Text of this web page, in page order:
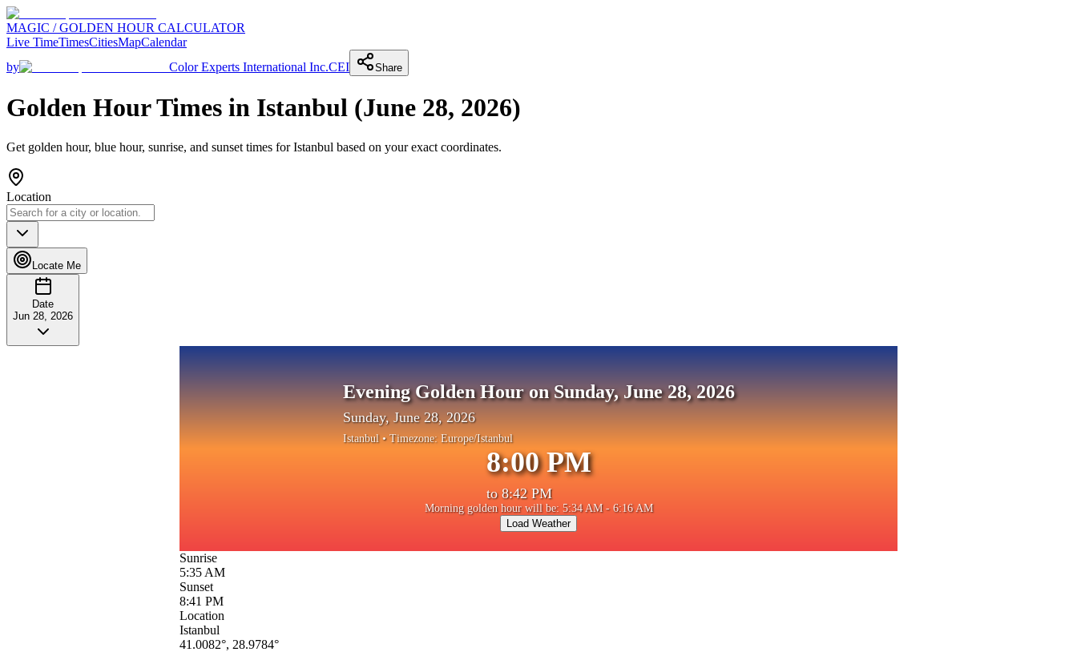
MAGIC / GOLDEN HOUR CALCULATOR
Live TimeTimesCitiesMapCalendar
by
Color Experts International Inc.CEI Share
Golden Hour Times in Istanbul (June 28, 2026)
Get golden hour, blue hour, sunrise, and sunset times forIstanbul based on your exact coordinates.
Location
Locate Me
Date
Jun 28, 2026
Evening Golden Hour on Sunday, June 28, 2026
Sunday, June 28, 2026
Istanbul• Timezone: Europe/Istanbul
8:00 PM
to 8:42 PM
Morning golden hour will be: 5:34 AM - 6:16 AM
Load Weather
Sunrise
5:35 AM
Sunset
8:41 PM
Location
Istanbul
41.0082°, 28.9784°